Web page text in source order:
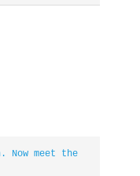
Now meet the